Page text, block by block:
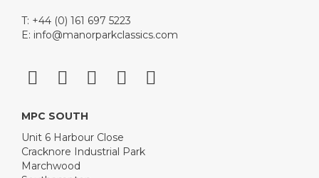
T: +44 (0) 161 697 5223
E: info@manorparkclassics.com
MPC SOUTH
Unit 6 Harbour Close
Cracknore Industrial Park
Marchwood